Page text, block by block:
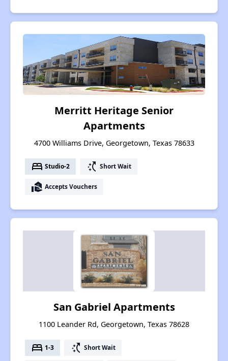
Merritt Heritage Senior
Apartments
4700 Williams Drive, Georgetown, Texas 78633
bed Studio-2 switch_access_shortcut Short Wait
real_estate_agent Accepts Vouchers
San Gabriel Apartments
1100 Leander Rd, Georgetown, Texas 78628
bed 1-3 switch_access_shortcut Short Wait